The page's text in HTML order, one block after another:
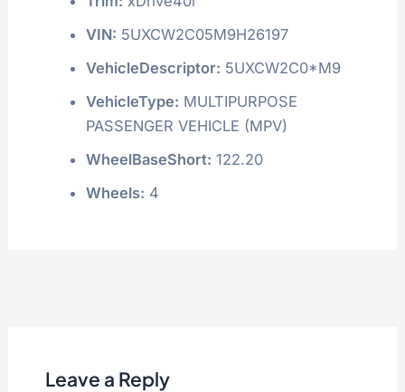
VIN: 5UXCW2C05M9H26197
VehicleDescriptor: 5UXCW2C0*M9
VehicleType: MULTIPURPOSE
PASSENGER VEHICLE (MPV)
WheelBaseShort: 122.20
Wheels: 4
Leave a Reply